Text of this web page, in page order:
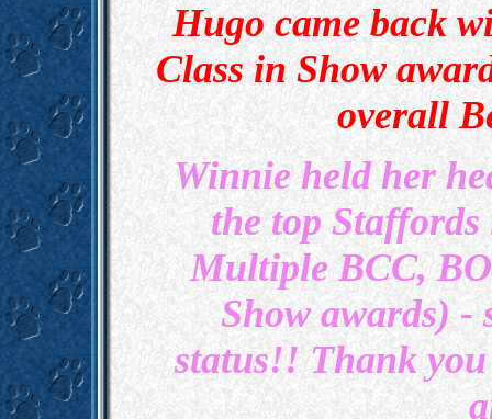
Hugo came back
Class in Show
overall
Winnie held her
the top
Multiple BCC,
Show awards) -
status!! Thank